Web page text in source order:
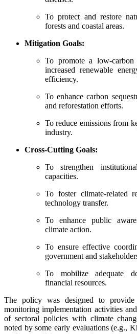
To protect and restore
forests and coastal areas.
Mitigation Goals:
To promote a low-
increased renewable
efficiency.
To enhance carbon
and reforestation efforts.
To reduce emissions from
industry.
Cross-Cutting Goals:
To strengthen
capacities.
To foster climate-related
technology transfer.
To enhance public
climate action.
To ensure effective
government and
To mobilize adequate
financial resources.
The policy was designed to
monitoring implementation activities
of sectoral policies with climate
noted by some early evaluations (e.g.,